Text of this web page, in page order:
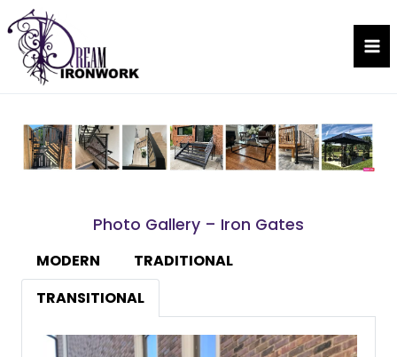
Skip
to
content
Photo Gallery – Iron Gates
MODERN
TRADITIONAL
TRANSITIONAL